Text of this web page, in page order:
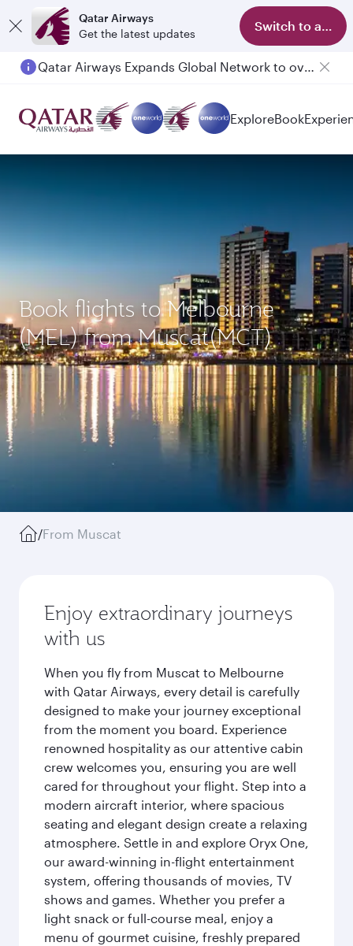
Qatar Airways
Get the latest updates
Switch to app
Qatar Airways Expands Global Network to over 160 Destinations
ExploreBook
Book flights to Melbourne
(MEL) from Muscat(MCT)
/From Muscat
Enjoy extraordinary journeys
with us
When you fly from Muscat to Melbourne
with Qatar Airways, every detail is carefully
designed to make your journey exceptional
from the moment you board. Experience
renowned hospitality as our attentive cabin
crew welcomes you, ensuring you are well
cared for throughout your flight. Step into a
modern aircraft interior, where spacious
seating and elegant design create a relaxing
atmosphere. Settle in and explore Oryx One,
our award-winning in-flight entertainment
system, offering thousands of movies, TV
shows and games. Whether you prefer a
light snack or full-course meal, enjoy a
menu of gourmet cuisine, freshly prepared